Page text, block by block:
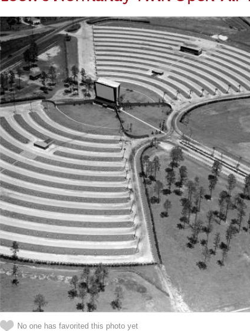
No one has favorited this photo yet